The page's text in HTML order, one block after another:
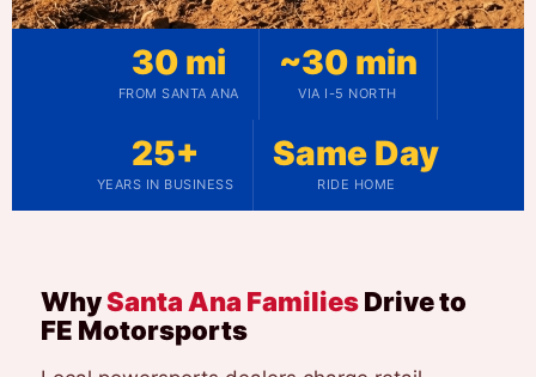
30 mi
FROM SANTA ANA
~30 min
VIA I-5 NORTH
25+
YEARS IN BUSINESS
Same Day
RIDE HOME
WhySanta Ana FamiliesDrive to
FE Motorsports